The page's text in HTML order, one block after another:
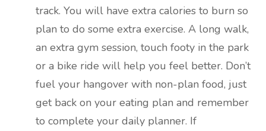
track. You will have extra calories to burn so
plan to do some extra exercise. A long walk,
an extra gym session, touch footy in the park
or a bike ride will help you feel better. Don’t
fuel your hangover with non-plan food, just
get back on your eating plan and remember
to complete your daily planner. If